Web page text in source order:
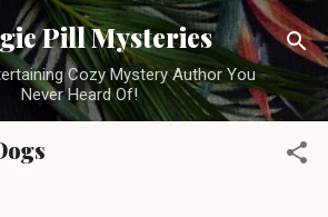
Skip to main content
Pill Mysteries
Cozy Mystery Author You
Never Heard Of!